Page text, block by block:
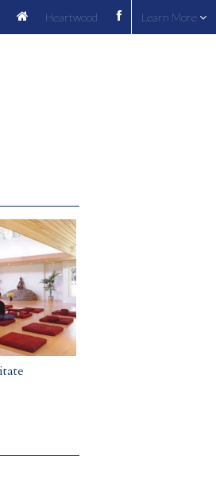
Learn More
Heartwood